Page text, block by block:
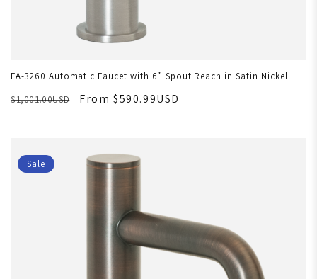
FA-3260 Automatic Faucet with 6” Spout Reach in Satin Nickel
$1,001.00USD
From $590.99USD
Sale